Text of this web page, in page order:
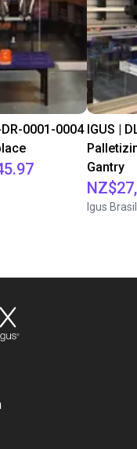
DR-0001-0004 IGUS |
Gantry
Igus Brasil